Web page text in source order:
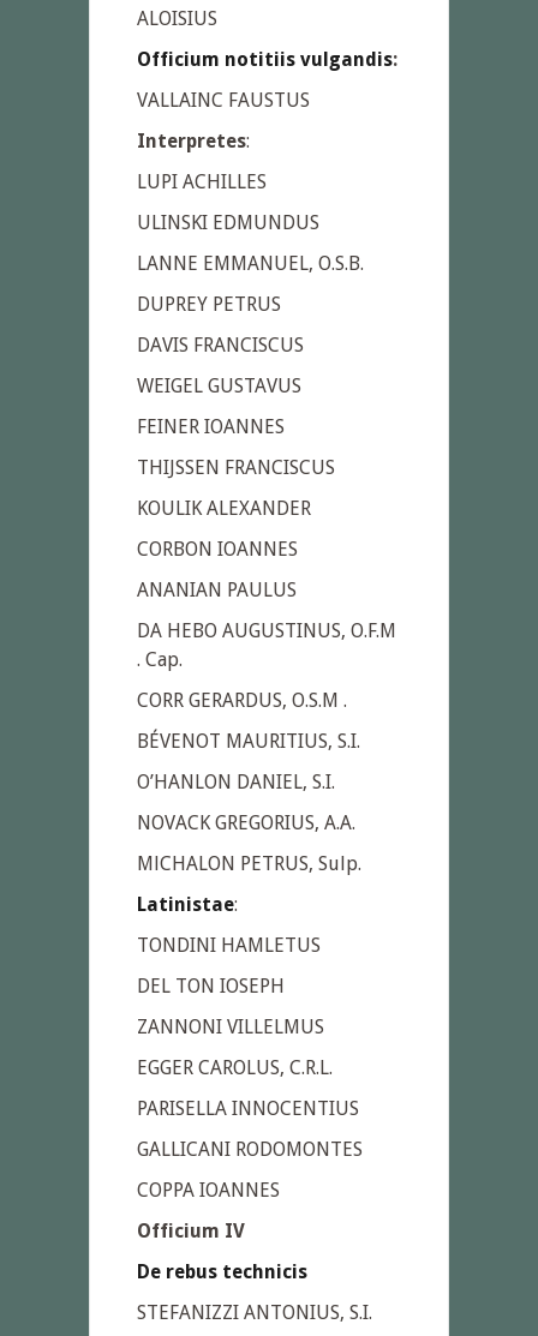
ALOISIUS
Officium notitiis vulgandis:
VALLAINC FAUSTUS
Interpretes:
LUPI ACHILLES
ULINSKI EDMUNDUS
LANNE EMMANUEL, O.S.B.
DUPREY PETRUS
DAVIS FRANCISCUS
WEIGEL GUSTAVUS
FEINER IOANNES
THIJSSEN FRANCISCUS
KOULIK ALEXANDER
CORBON IOANNES
ANANIAN PAULUS
DA HEBO AUGUSTINUS, O.F.M
. Cap.
CORR GERARDUS, O.S.M .
BÉVENOT MAURITIUS, S.I.
O’HANLON DANIEL, S.I.
NOVACK GREGORIUS, A.A.
MlCHALON PETRUS, Sulp.
Latinistae:
TONDINI HAMLETUS
DEL TON IOSEPH
ZANNONI VILLELMUS
EGGER CAROLUS, C.R.L.
PARISELLA INNOCENTIUS
GALLICANI RODOMONTES
COPPA IOANNES
Officium IV
De rebus technicis
STEFANIZZI ANTONIUS, S.I.